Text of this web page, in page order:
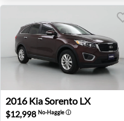
2016 Kia Sorento LX -
2016 KiaSorento LX
$12,998 No-Haggleⓘ